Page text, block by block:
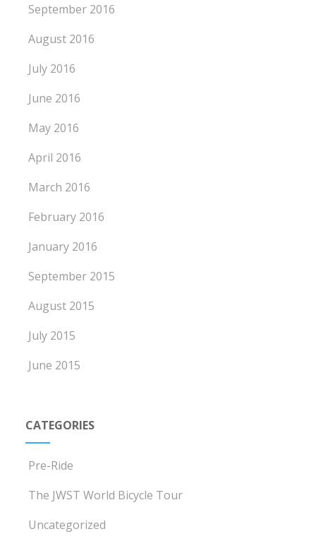
September 2016
August 2016
July 2016
June 2016
May 2016
April 2016
March 2016
February 2016
January 2016
September 2015
August 2015
July 2015
June 2015
CATEGORIES
Pre-Ride
The JWST World Bicycle Tour
Uncategorized